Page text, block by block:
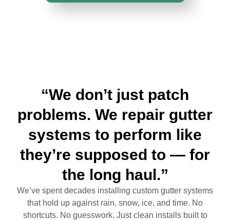
“We don’t just patch
problems. We repair gutter
systems to perform like
they’re supposed to — for
the long haul.”
We’ve spent decades installing custom gutter systems
that hold up against rain, snow, ice, and time. No
shortcuts. No guesswork. Just clean installs built to